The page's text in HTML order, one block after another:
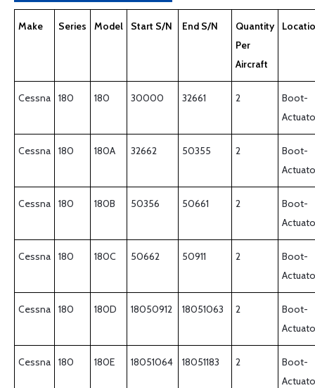
Make Series Model Start S/N End S/N
Quantity
Per
Aircraft
Cessna 180 180 30000 32661 2
Boot-
Cessna 180 180A 32662 50355 2
Boot-
Cessna 180 180B 50356 50661 2
Boot-
Cessna 180 180C 50662 50911 2
Boot-
Cessna 180 180D 18050912 18051063 2
Boot-
Cessna 180 180E 18051064 18051183 2
Boot-